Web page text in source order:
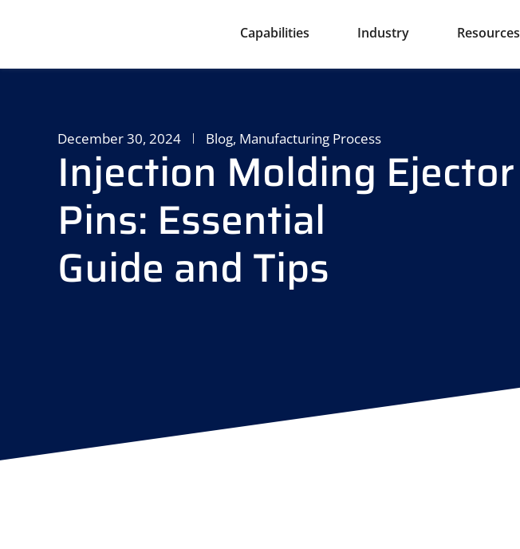
Capabilities Industry Resources
December 30, 2024 Blog, Manufacturing Process
Injection Molding Ejector
Pins: Essential
Guide and Tips